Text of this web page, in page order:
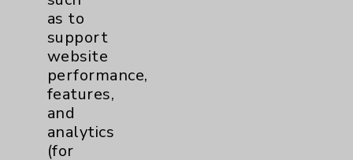
as to
support
website
performance,
features,
and
analytics
(for